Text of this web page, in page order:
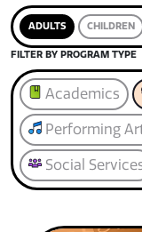
ADULTS CHILDREN
FILTER BY PROGRAM TYPE
Academics
Performing
Social